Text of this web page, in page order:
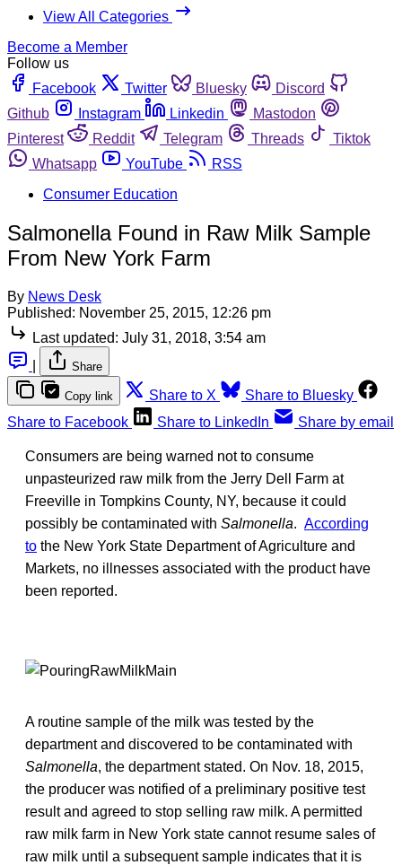
View All Categories
Become a Member
Follow us
Facebook
Twitter Bluesky
Discord
Github
Instagram Linkedin
Mastodon
Pinterest
Reddit Telegram Threads
Tiktok
Whatsapp
YouTube
RSS
Consumer Education
Salmonella Found in Raw Milk Sample
From New York Farm
By News Desk
Published: November 25, 2015, 12:26 pm
Last updated: July 31, 2018, 3:54 am
Share
Copy link Share to X
Share to Bluesky
Share to Facebook
Share to LinkedIn Share by email
Consumers are being warned not to consume
unpasteurized raw milk from the Jerry Dell Farm at
Freeville in Tompkins County, NY, because it could
possibly be contaminated with Salmonella. According
to the New York State Department of Agriculture and
Markets, no illnesses associated with the product have
been reported.
A routine sample of the milk was tested by the
department and discovered to be contaminated with
Salmonella, the department stated. On Nov. 18, 2015,
the producer was notified of a preliminary positive test
result and agreed to stop selling raw milk. A permitted
raw milk farm in New York state cannot resume sales of
raw milk until a subsequent sample indicates that it is